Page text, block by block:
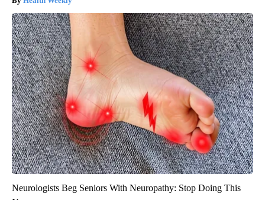
Neurologists Beg Seniors With Neuropathy: Stop Doing This